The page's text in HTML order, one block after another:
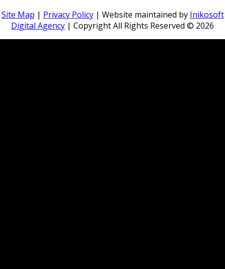
Site Map | Privacy Policy| Website maintained by Inikosoft
Digital Agency | Copyright All Rights Reserved © 2026